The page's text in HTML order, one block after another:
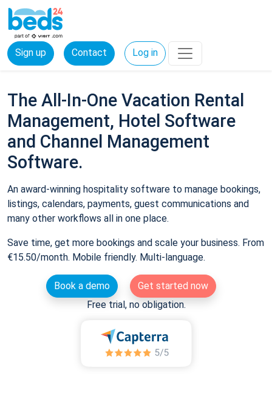
Sign up Contact Log in
The All-In-One Vacation Rental
Management, Hotel Software
and Channel Management
Software.
An award-winning hospitality software to manage bookings,
listings, calendars, payments, guest communications and
many other workflows all in one place.
Save time, get more bookings and scale your business. From
€15.50/month. Mobile friendly. Multi-language.
Book a demo
Get started now
Free trial, no obligation.